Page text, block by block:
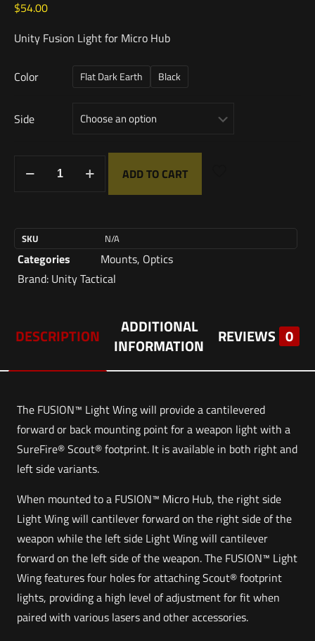
$54.00
Unity Fusion Light for Micro Hub
Color Flat Dark Earth Black
Side
ADD TO CART
SKU N/A
Categories Mounts, Optics
Brand: Unity Tactical
DESCRIPTION
ADDITIONAL
INFORMATION
REVIEWS 0
The FUSION™ Light Wing will provide a cantilevered
forward or back mounting point for a weapon light with a
SureFire® Scout® footprint. It is available in both right and
left side variants.
When mounted to a FUSION™ Micro Hub, the right side
Light Wing will cantilever forward on the right side of the
weapon while the left side Light Wing will cantilever
forward on the left side of the weapon. The FUSION™ Light
Wing features four holes for attaching Scout® footprint
lights, providing a high level of adjustment for fit when
paired with various lasers and other accessories.